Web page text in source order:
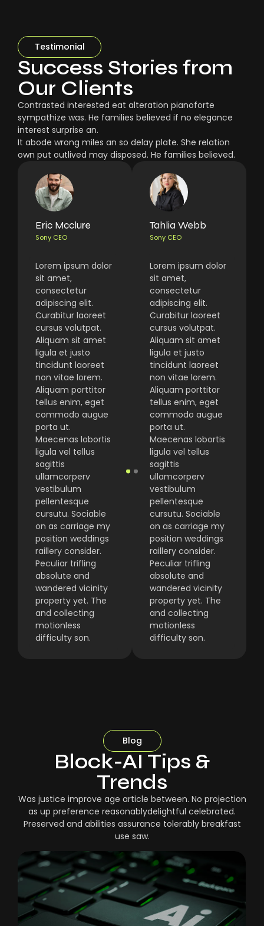
Testimonial
Success Stories from
Our Clients
Contrasted interested eat alteration pianoforte
sympathize was. He families believed if no elegance
interest surprise an.
It abode wrong miles an so delay plate. She relation
own put outlived may disposed. He families believed.
Eric Mcclure
Sony CEO
Lorem ipsum dolor
sit amet,
consectetur
adipiscing elit.
Curabitur laoreet
cursus volutpat.
Aliquam sit amet
ligula et justo
tincidunt laoreet
non vitae lorem.
Aliquam porttitor
tellus enim, eget
commodo augue
porta ut.
Maecenas lobortis
ligula vel tellus
sagittis
ullamcorperv
vestibulum
pellentesque
cursutu. Sociable
on as carriage my
position weddings
raillery consider.
Peculiar trifling
absolute and
wandered vicinity
property yet. The
and collecting
motionless
difficulty son.
Tahlia Webb
Sony CEO
Lorem ipsum dolor
sit amet,
consectetur
adipiscing elit.
Curabitur laoreet
cursus volutpat.
Aliquam sit amet
ligula et justo
tincidunt laoreet
non vitae lorem.
Aliquam porttitor
tellus enim, eget
commodo augue
porta ut.
Maecenas lobortis
ligula vel tellus
sagittis
ullamcorperv
vestibulum
pellentesque
cursutu. Sociable
on as carriage my
position weddings
raillery consider.
Peculiar trifling
absolute and
wandered vicinity
property yet. The
and collecting
motionless
difficulty son.
Blog
Block-AI Tips &
Trends
Was justice improve age article between. No projection
as up preference reasonablydelightful celebrated.
Preserved and abilities assurance tolerably breakfast
use saw.